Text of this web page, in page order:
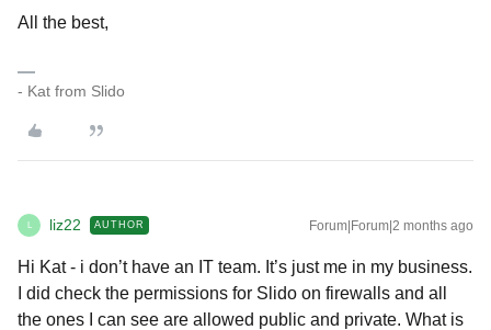
All the best,
- Kat from Slido
L liz22 AUTHOR Forum|Forum|2 months ago
Hi Kat - i don’t have an IT team. It’s just me in my business.
I did check the permissions for Slido on firewalls and all
the ones I can see are allowed public and private. What is